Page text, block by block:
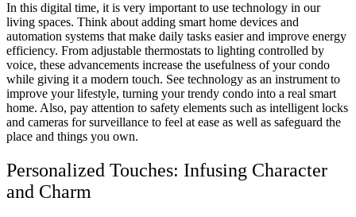
In this digital time, it is very important to use technology in our
living spaces. Think about adding smart home devices and
automation systems that make daily tasks easier and improve energy
efficiency. From adjustable thermostats to lighting controlled by
voice, these advancements increase the usefulness of your condo
while giving it a modern touch. See technology as an instrument to
improve your lifestyle, turning your trendy condo into a real smart
home. Also, pay attention to safety elements such as intelligent locks
and cameras for surveillance to feel at ease as well as safeguard the
place and things you own.
Personalized Touches: Infusing Character
and Charm